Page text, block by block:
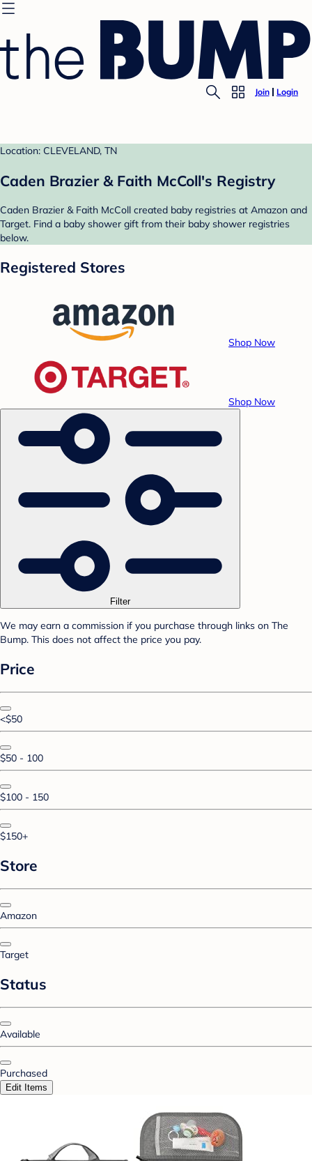
Join Login
Location: CLEVELAND, TN
Caden Brazier & Faith McColl's Registry
Caden Brazier & Faith McColl created baby registries at Amazon and
Target. Find a baby shower gift from their baby shower registries
below.
Registered Stores
Shop Now
Shop Now
Filter
We may earn a commission if you purchase through links on The
Bump. This does not affect the price you pay.
Price
<$50
$50 - 100
$100 - 150
$150+
Store
Amazon
Target
Status
Available
Purchased
Edit Items